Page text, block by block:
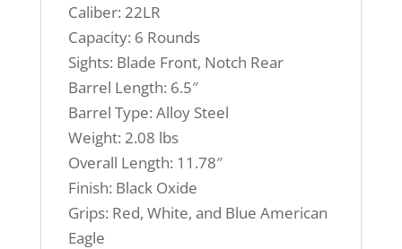
Caliber: 22LR
Capacity: 6 Rounds
Sights: Blade Front, Notch Rear
Barrel Length: 6.5″
Barrel Type: Alloy Steel
Weight: 2.08 lbs
Overall Length: 11.78″
Finish: Black Oxide
Grips: Red, White, and Blue American
Eagle